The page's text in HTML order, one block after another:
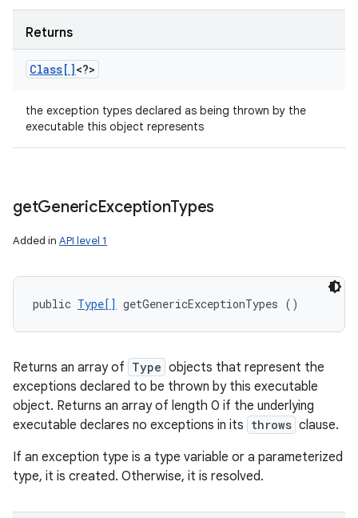
Returns
Class[]<?>
the exception types declared as being thrown by the
executable this object represents
getGenericExceptionTypes
Added in API level 1
public Type[] getGenericExceptionTypes ()
Returns an array of Type objects that represent the
exceptions declared to be thrown by this executable
object. Returns an array of length 0 if the underlying
executable declares no exceptions in its throws clause.
If an exception type is a type variable or a parameterized
type, it is created. Otherwise, it is resolved.